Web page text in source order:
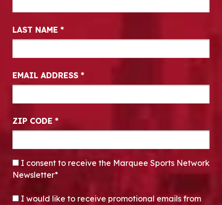
LAST NAME *
EMAIL ADDRESS *
ZIP CODE *
CONSENT*
I consent to receive the Marquee Sports Network
Newsletter*
OPT-IN
I would like to receive promotional emails from